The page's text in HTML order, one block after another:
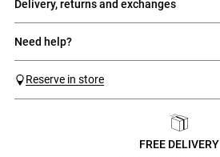
delivery, returns and exchanges
need help?
Reserve in store
FREE DELIVERY